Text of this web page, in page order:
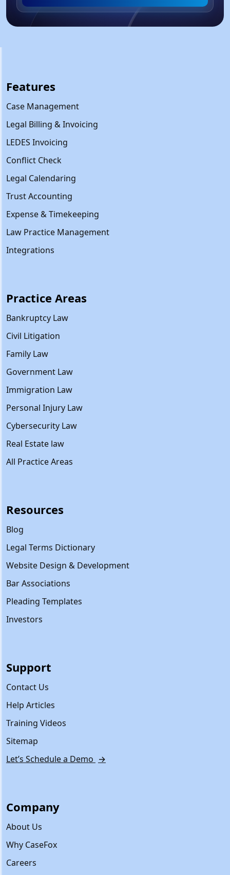
Features
Case Management
Legal Billing & Invoicing
LEDES Invoicing
Conflict Check
Legal Calendaring
Trust Accounting
Expense & Timekeeping
Law Practice Management
Integrations
Practice Areas
Bankruptcy Law
Civil Litigation
Family Law
Government Law
Immigration Law
Personal Injury Law
Cybersecurity Law
Real Estate law
All Practice Areas
Resources
Blog
Legal Terms Dictionary
Website Design & Development
Bar Associations
Pleading Templates
Investors
Support
Contact Us
Help Articles
Training Videos
Sitemap
Let’s Schedule a Demo →
Company
About Us
Why CaseFox
Careers